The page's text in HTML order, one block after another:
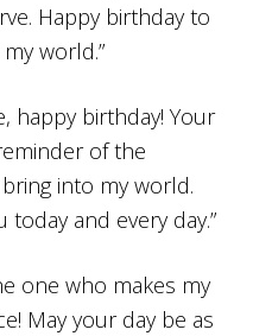
Happy birthday to
world.”
happy birthday! Your
of the
into my world.
today and every day.”
one who makes my
May your day be as